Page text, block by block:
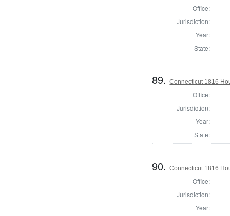
Office:
Jurisdiction:
Year:
State:
89.Connecticut 1816
Office:
Jurisdiction:
Year:
State:
90.Connecticut 1816
Office:
Jurisdiction:
Year: